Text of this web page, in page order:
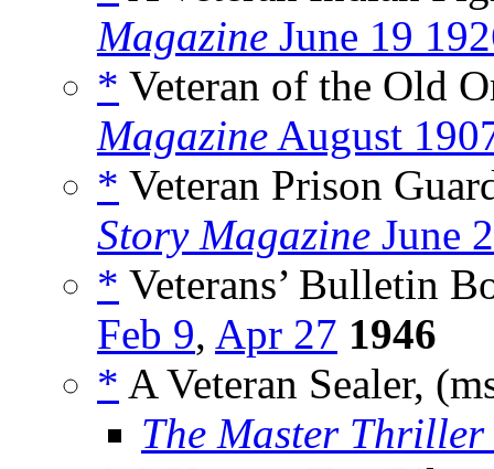
Magazine June 19
* Veteran of the Old
Magazine August
* Veteran Prison
Story Magazine June
* Veterans’ Bulletin
Feb 9, Apr 27 1946
* A Veteran Sealer,
The Master Thriller